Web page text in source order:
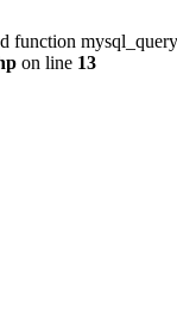
function
on line 13